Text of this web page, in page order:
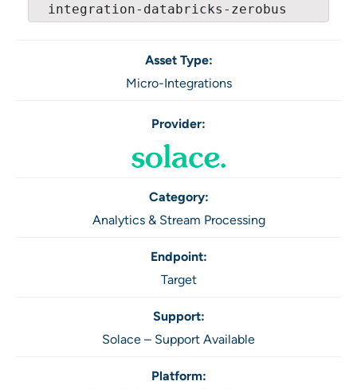
integration-databricks-zerobus
Asset Type:
Micro-Integrations
Provider:
Category:
Analytics & Stream Processing
Endpoint:
Target
Support:
Solace – Support Available
Platform: